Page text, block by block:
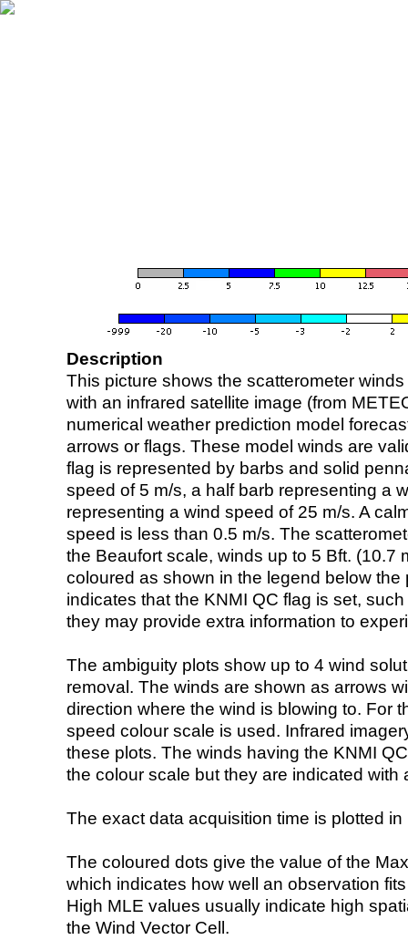
Description
This picture shows the scatterometer
with an infrared satellite image (from
numerical weather prediction model
arrows or flags. These model winds are
flag is represented by barbs and solid
speed of 5 m/s, a half barb representing a
representing a wind speed of 25 m/s. A
speed is less than 0.5 m/s. The
the Beaufort scale, winds up to 5 Bft. (10.7
coloured as shown in the legend below the
indicates that the KNMI QC flag is set,
they may provide extra information to
The ambiguity plots show up to 4 wind
removal. The winds are shown as arrows
direction where the wind is blowing to. For
speed colour scale is used. Infrared
these plots. The winds having the KNMI
the colour scale but they are indicated with
The exact data acquisition time is plotted
The coloured dots give the value of the
which indicates how well an observation
High MLE values usually indicate high
the Wind Vector Cell.